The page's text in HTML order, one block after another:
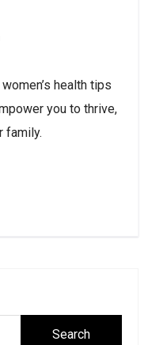
health tips
you to thrive,
family.
Search